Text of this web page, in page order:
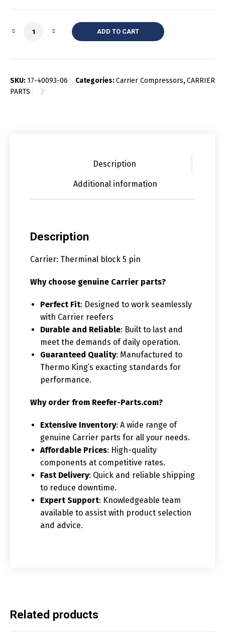
Quantity ADD TO CART
SKU: 17-40093-06 Categories:Carrier Compressors,CARRIER
PARTS
Description
Additional information
Description
Carrier: Therminal block 5 pin
Why choose genuine Carrier parts?
Perfect Fit: Designed to work seamlessly
with Carrier reefers
Durable and Reliable: Built to last and
meet the demands of daily operation.
Guaranteed Quality: Manufactured to
Thermo King’s exacting standards for
performance.
Why order from Reefer-Parts.com?
Extensive Inventory: A wide range of
genuine Carrier parts for all your needs.
Affordable Prices: High-quality
components at competitive rates.
Fast Delivery: Quick and reliable shipping
to reduce downtime.
Expert Support: Knowledgeable team
available to assist with product selection
and advice.
Related products